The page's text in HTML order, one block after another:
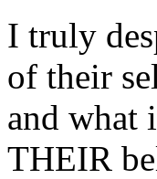
I truly
of their
and what
THEIR